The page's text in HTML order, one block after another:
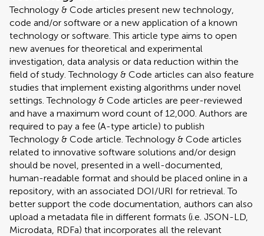
Technology & Code articles present new technology,
code and/or software or a new application of a known
technology or software. This article type aims to open
new avenues for theoretical and experimental
investigation, data analysis or data reduction within the
field of study. Technology & Code articles can also feature
studies that implement existing algorithms under novel
settings. Technology & Code articles are peer-reviewed
and have a maximum word count of 12,000. Authors are
required to pay a fee (A-type article) to publish
Technology & Code article. Technology & Code articles
related to innovative software solutions and/or design
should be novel, presented in a well-documented,
human-readable format and should be placed online in a
repository, with an associated DOI/URI for retrieval. To
better support the code documentation, authors can also
upload a metadata file in different formats (i.e. JSON-LD,
Microdata, RDFa) that incorporates all the relevant